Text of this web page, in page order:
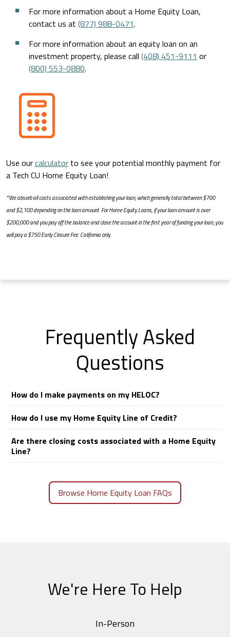
For more information about a Home Equity Loan,
contact us at (877) 988-0471.
For more information about an equity loan on an
investment property, please call (408) 451-9111 or
(800) 553-0880.
Use ourcalculator to see your potential monthly payment for
a Tech CU Home Equity Loan!
*We absorb all costs associated with establishing your loan, which generally total between $700
and $2,100 depending on the loan amount. For Home Equity Loans, if your loan amount is over
$200,000 and you pay off the balance and close the account in the first year of funding your loan, you
will pay a $750 Early Closure Fee. California only.
Frequently Asked
Questions
How do I make payments on my HELOC?
How do I use my Home Equity Line of Credit?
Are there closing costs associated with a Home Equity
Line?
Browse Home Equity Loan FAQs
We're Here To Help
In-Person